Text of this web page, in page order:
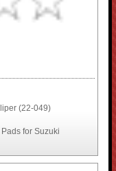
(22-049)
for Suzuki